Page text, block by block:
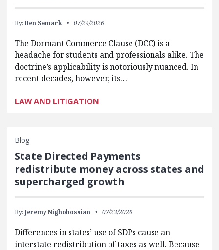
By: Ben Semark 07/24/2026
The Dormant Commerce Clause (DCC) is a
headache for students and professionals alike. The
doctrine’s applicability is notoriously nuanced. In
recent decades, however, its…
LAW AND LITIGATION
Blog
State Directed Payments
redistribute money across states and
supercharged growth
By: Jeremy Nighohossian 07/23/2026
Differences in states’ use of SDPs cause an
interstate redistribution of taxes as well. Because